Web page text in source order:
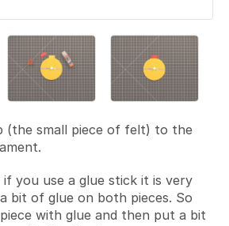
(the small piece of felt) to the
you use a glue stick it is very
bit of glue on both pieces. So
with glue and then put a bit